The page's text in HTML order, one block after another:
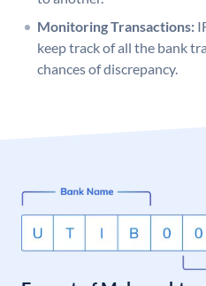
Monitoring Transactions:
keep track of all the bank
chances of discrepancy.